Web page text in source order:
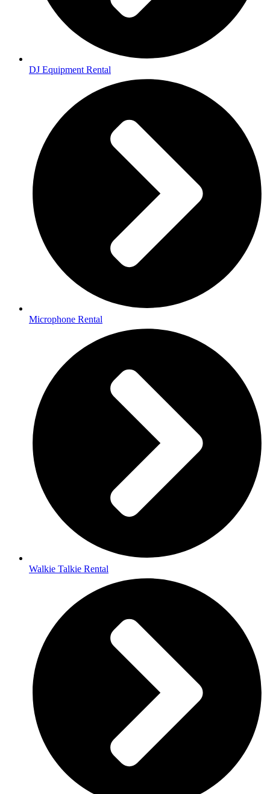
DJ Equipment Rental
Microphone Rental
Walkie Talkie Rental